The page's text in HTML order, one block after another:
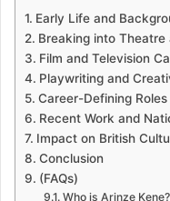
Early Life and
Breaking into
Film and Television
Playwriting and
Career-Defining
Recent Work and
Impact on British
Conclusion
(FAQs)
Who is Arinze Kene?